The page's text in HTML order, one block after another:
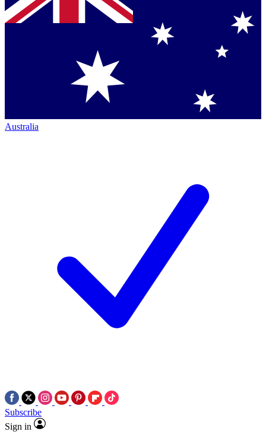
Australia
Subscribe
Sign in